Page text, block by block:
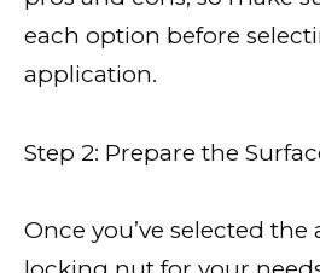
each option before
application.
Step 2: Prepare the
Once you’ve selected